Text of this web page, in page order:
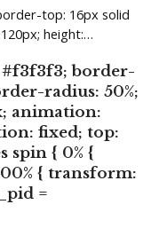
top: 16px solid
height:…
#f3f3f3; border-
radius: 50%;
animation:
fixed; top:
spin { 0% {
{ transform:
=